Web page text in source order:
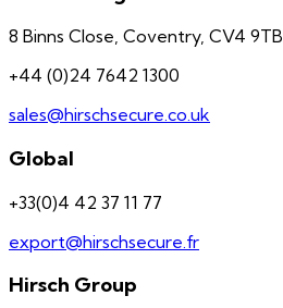
8 Binns Close, Coventry, CV4 9TB
+44 (0)24 7642 1300
sales@hirschsecure.co.uk
Global
+33(0)4 42 37 11 77
export@hirschsecure.fr
Hirsch Group